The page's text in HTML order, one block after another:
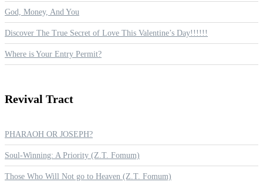
God, Money, And You
Discover The True Secret of Love This Valentine’s Day!!!!!!
Where is Your Entry Permit?
Revival Tract
PHARAOH OR JOSEPH?
Soul-Winning: A Priority (Z.T. Fomum)
Those Who Will Not go to Heaven (Z.T. Fomum)